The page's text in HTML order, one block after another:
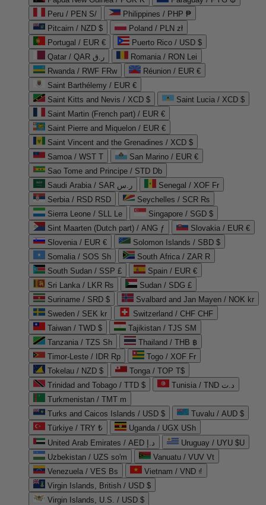
Peru / PEN S/
Philippines / PHP ₱
Pitcairn / NZD $
Poland / PLN zł
Portugal / EUR €
Puerto Rico / USD $
Qatar / QAR ر.ق
Romania / RON Lei
Rwanda / RWF FRw
Réunion / EUR €
Saint Barthélemy / EUR €
Saint Kitts and Nevis / XCD $
Saint Lucia / XCD $
Saint Martin (French part) / EUR €
Saint Pierre and Miquelon / EUR €
Saint Vincent and the Grenadines / XCD $
Samoa / WST T
San Marino / EUR €
Sao Tome and Principe / STD Db
Saudi Arabia / SAR ر.س
Senegal / XOF Fr
Serbia / RSD RSD
Seychelles / SCR ₨
Sierra Leone / SLL Le
Singapore / SGD $
Sint Maarten (Dutch part) / ANG ƒ
Slovakia / EUR €
Slovenia / EUR €
Solomon Islands / SBD $
Somalia / SOS Sh
South Africa / ZAR R
South Sudan / SSP £
Spain / EUR €
Sri Lanka / LKR ₨
Sudan / SDG £
Suriname / SRD $
Svalbard and Jan Mayen / NOK kr
Sweden / SEK kr
Switzerland / CHF CHF
Taiwan / TWD $
Tajikistan / TJS ЅМ
Tanzania / TZS Sh
Thailand / THB ฿
Timor-Leste / IDR Rp
Togo / XOF Fr
Tokelau / NZD $
Tonga / TOP T$
Trinidad and Tobago / TTD $
Tunisia / TND د.ت
Turkmenistan / TMT m
Turks and Caicos Islands / USD $
Tuvalu / AUD $
Türkiye / TRY ₺
Uganda / UGX USh
United Arab Emirates / AED د.إ
Uruguay / UYU $U
Uzbekistan / UZS so'm
Vanuatu / VUV Vt
Venezuela / VES Bs
Vietnam / VND ₫
Virgin Islands, British / USD $
Virgin Islands, U.S. / USD $